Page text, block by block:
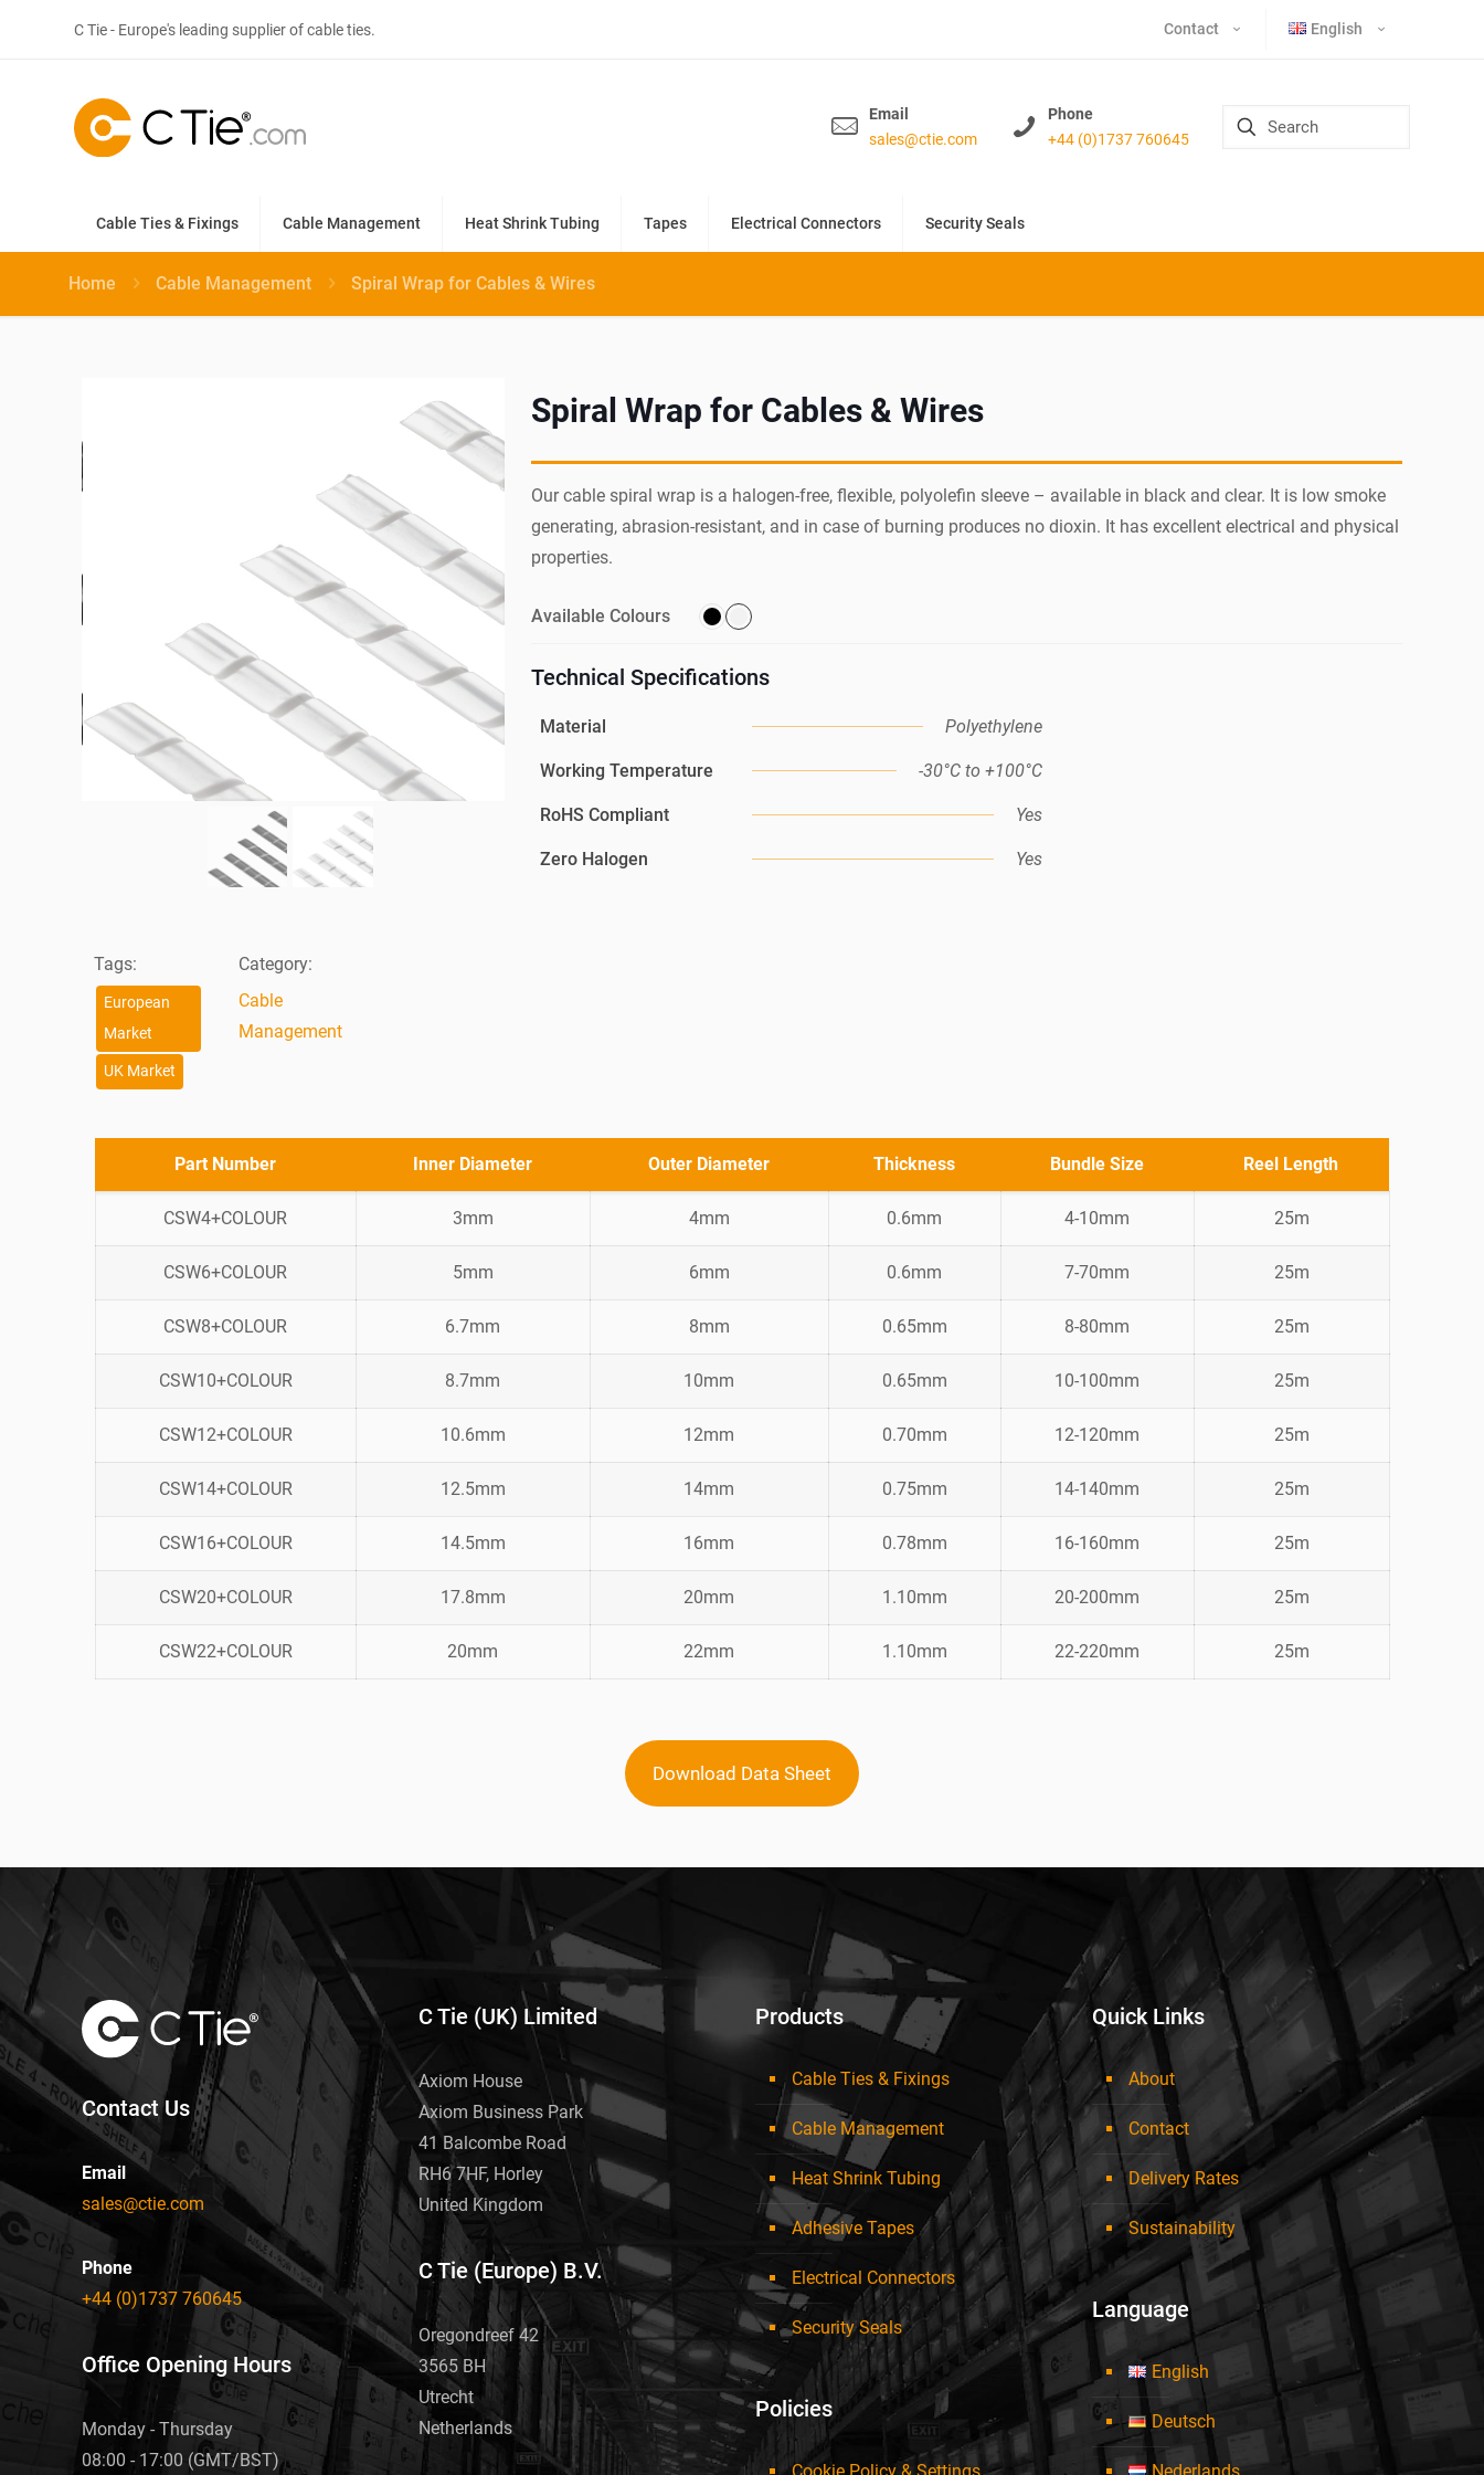
C Tie - Europe's leading supplier of cable ties. Contact English
Email
sales@ctie.com
Phone
+44 (0)1737 760645
Cable Ties & Fixings Cable Management Heat Shrink Tubing Tapes Electrical Connectors Security Seals
Home Cable Management Spiral Wrap for Cables & Wires
Tags:
European
Market
UK Market
Category:
Cable
Management
Spiral Wrap for Cables & Wires
Our cable spiral wrap is a halogen-free, flexible, polyolefin sleeve – available in black and clear. It is low smoke
generating, abrasion-resistant, and in case of burning produces no dioxin. It has excellent electrical and physical
properties.
Available Colours
Technical Specifications
Material Polyethylene
Working Temperature -30°C to +100°C
RoHS Compliant Yes
Zero Halogen Yes
Part Number Inner Diameter Outer Diameter Thickness Bundle Size Reel Length
CSW4+COLOUR 3mm 4mm 0.6mm 4-10mm 25m
CSW6+COLOUR 5mm 6mm 0.6mm 7-70mm 25m
CSW8+COLOUR 6.7mm 8mm 0.65mm 8-80mm 25m
CSW10+COLOUR 8.7mm 10mm 0.65mm 10-100mm 25m
CSW12+COLOUR 10.6mm 12mm 0.70mm 12-120mm 25m
CSW14+COLOUR 12.5mm 14mm 0.75mm 14-140mm 25m
CSW16+COLOUR 14.5mm 16mm 0.78mm 16-160mm 25m
CSW20+COLOUR 17.8mm 20mm 1.10mm 20-200mm 25m
CSW22+COLOUR 20mm 22mm 1.10mm 22-220mm 25m
Download Data Sheet
Contact Us
Email
sales@ctie.com
Phone
+44 (0)1737 760645
Office Opening Hours
Monday - Thursday
08:00 - 17:00 (GMT/BST)
C Tie (UK) Limited
Axiom House
Axiom Business Park
41 Balcombe Road
RH6 7HF, Horley
United Kingdom
C Tie (Europe) B.V.
Oregondreef 42
3565 BH
Utrecht
Netherlands
Products
Cable Ties & Fixings
Cable Management
Heat Shrink Tubing
Adhesive Tapes
Electrical Connectors
Security Seals
Policies
Quick Links
About
Contact
Delivery Rates
Sustainability
Language
English
Deutsch